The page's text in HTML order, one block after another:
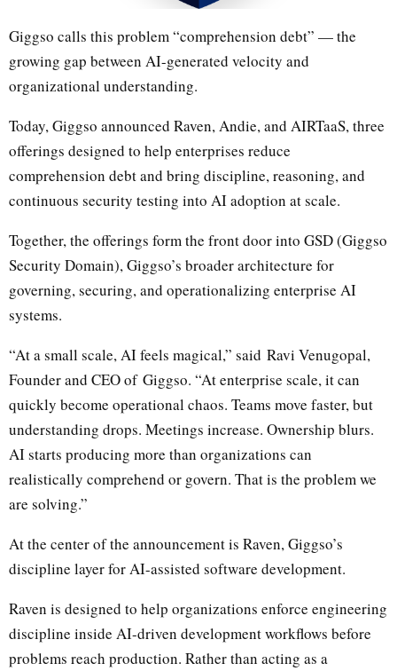
Giggso calls this problem “comprehension debt” — the
growing gap between AI-generated velocity and
organizational understanding.
Today, Giggso announced Raven, Andie, and AIRTaaS, three
offerings designed to help enterprises reduce
comprehension debt and bring discipline, reasoning, and
continuous security testing into AI adoption at scale.
Together, the offerings form the front door into GSD (Giggso
Security Domain), Giggso’s broader architecture for
governing, securing, and operationalizing enterprise AI
systems.
“At a small scale, AI feels magical,” said Ravi Venugopal,
Founder and CEO of Giggso. “At enterprise scale, it can
quickly become operational chaos. Teams move faster, but
understanding drops. Meetings increase. Ownership blurs.
AI starts producing more than organizations can
realistically comprehend or govern. That is the problem we
are solving.”
At the center of the announcement is Raven, Giggso’s
discipline layer for AI-assisted software development.
Raven is designed to help organizations enforce engineering
discipline inside AI-driven development workflows before
problems reach production. Rather than acting as a